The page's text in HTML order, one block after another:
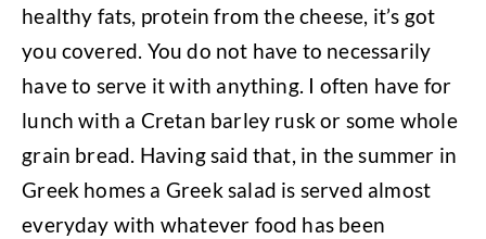
healthy fats, protein from the cheese, it’s got
you covered. You do not have to necessarily
have to serve it with anything. I often have for
lunch with a Cretan barley rusk or some whole
grain bread. Having said that, in the summer in
Greek homes a Greek salad is served almost
everyday with whatever food has been